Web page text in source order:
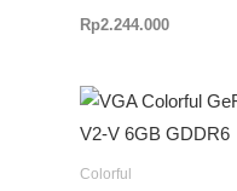
Rp2.244.000
Colorful